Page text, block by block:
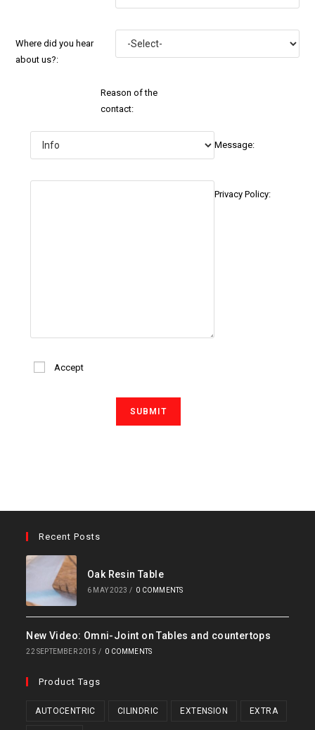
Where did you hear
about us?:
Reason of the
contact:
Message:
Privacy Policy:
Accept
Recent Posts
Oak Resin Table
6 MAY 2023 / 0 COMMENTS
New Video: Omni-Joint on Tables and countertops
22 SEPTEMBER 2015 / 0 COMMENTS
Product Tags
AUTOCENTRIC CILINDRIC EXTENSION EXTRA